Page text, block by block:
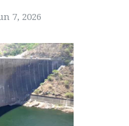
7, 2026